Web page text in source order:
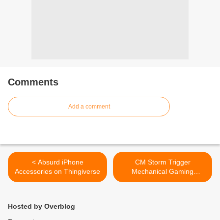
Comments
Add a comment
< Absurd iPhone
Accessories on Thingiverse
CM Storm Trigger
Mechanical Gaming
Keyboard Review >
Hosted by Overblog